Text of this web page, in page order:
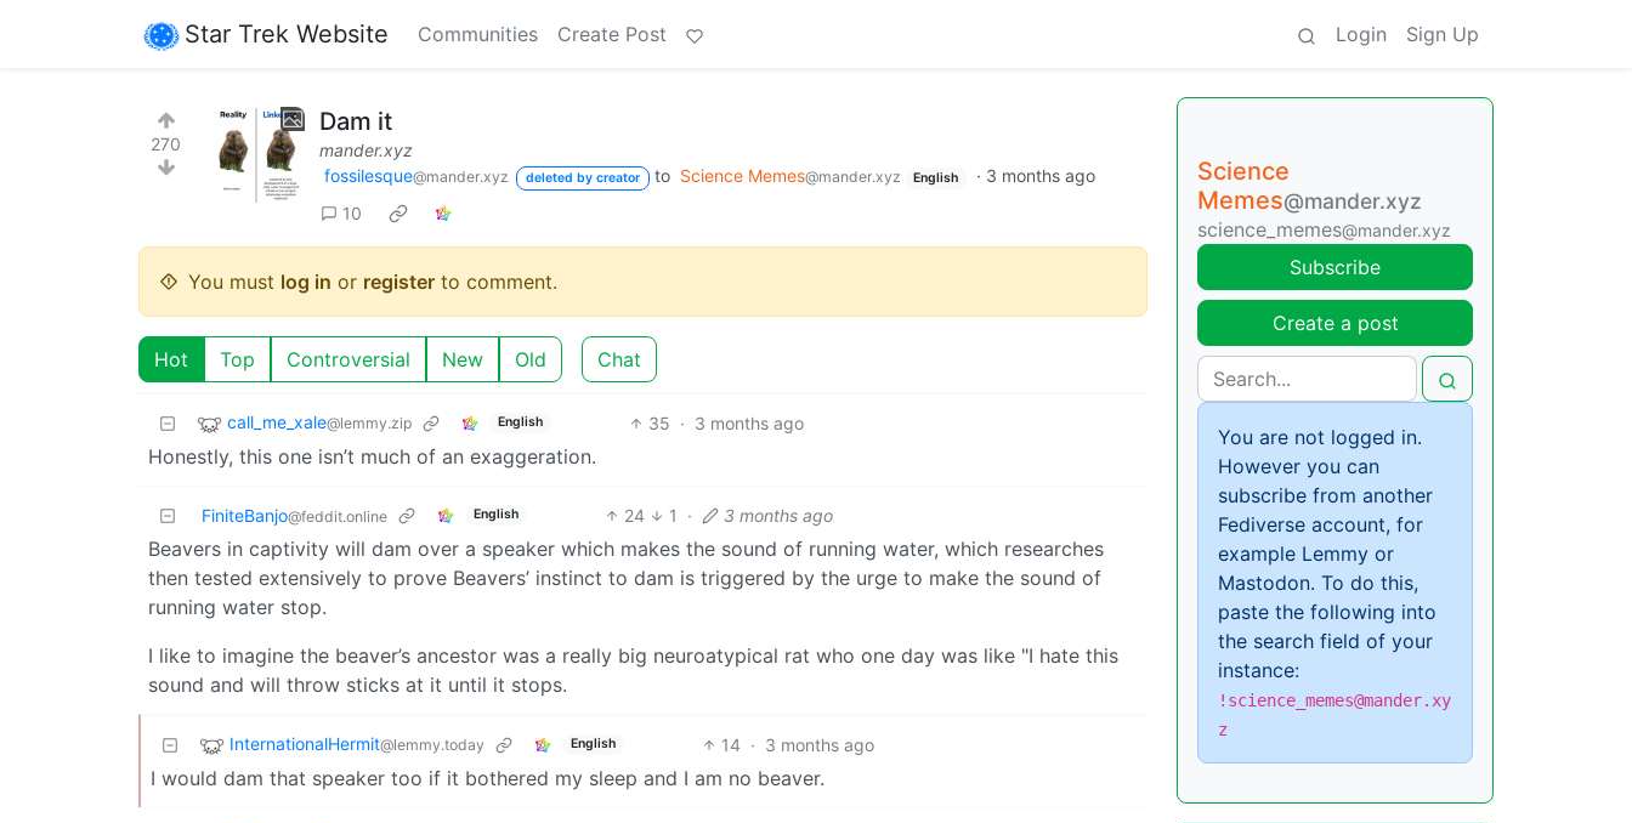
Star Trek Website Communities Create Post Login Sign Up
270
Dam it
mander.xyz
fossilesque@mander.xyz deleted by creator to Science Memes@mander.xyz English · 3 months ago
10
You must log in or register to comment.
Hot Top Controversial New Old Chat
call_me_xale@lemmy.zip English 35 · 3 months ago
Honestly, this one isn’t much of an exaggeration.
FiniteBanjo@feddit.online English 24 1 · 3 months ago
Beavers in captivity will dam over a speaker which makes the sound of running water, which researches
then tested extensively to prove Beavers’ instinct to dam is triggered by the urge to make the sound of
running water stop.
I like to imagine the beaver’s ancestor was a really big neuroatypical rat who one day was like "I hate this
sound and will throw sticks at it until it stops.
InternationalHermit@lemmy.today English 14 · 3 months ago
I would dam that speaker too if it bothered my sleep and I am no beaver.
Science
Memes@mander.xyz
science_memes@mander.xyz
Subscribe
Create a post
You are not logged in.
However you can
subscribe from another
Fediverse account, for
example Lemmy or
Mastodon. To do this,
paste the following into
the search field of your
instance:
!science_memes@mander.xy
z